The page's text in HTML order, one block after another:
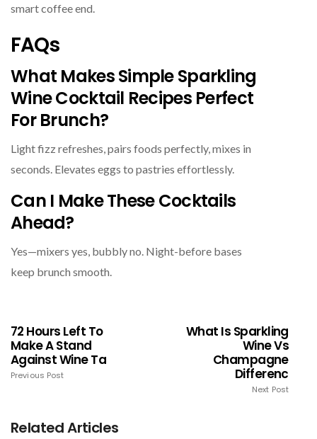
smart coffee end.
FAQs
What Makes Simple Sparkling
Wine Cocktail Recipes Perfect
For Brunch?
Light fizz refreshes, pairs foods perfectly, mixes in
seconds. Elevates eggs to pastries effortlessly.
Can I Make These Cocktails
Ahead?
Yes—mixers yes, bubbly no. Night-before bases
keep brunch smooth.
72 Hours Left To
Make A Stand
Against Wine Ta
Previous Post
What Is Sparkling
Wine Vs
Champagne
Differenc
Next Post
Related Articles